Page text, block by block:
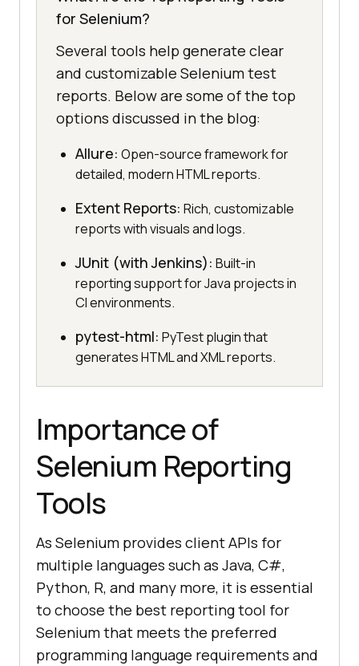
for Selenium?
Several tools help generate clear
and customizable Selenium test
reports. Below are some of the top
options discussed in the blog:
Allure: Open-source framework for
detailed, modern HTML reports.
Extent Reports: Rich, customizable
reports with visuals and logs.
JUnit (with Jenkins): Built-in
reporting support for Java projects in
CI environments.
pytest-html: PyTest plugin that
generates HTML and XML reports.
Importance of
Selenium Reporting
Tools
As Selenium provides client APIs for
multiple languages such as Java, C#,
Python, R, and many more, it is essential
to choose the best reporting tool for
Selenium that meets the preferred
programming language requirements and